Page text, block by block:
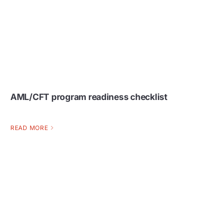
AML/CFT program readiness checklist
READ MORE